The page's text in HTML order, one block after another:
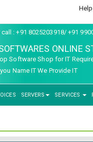
Help
: +91 8025203918/ +91
ONLINE
Software Shop for IT
you Name IT We Provide IT
SERVERS SERVICES